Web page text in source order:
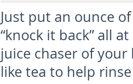
Just put an ounce
“knock it back” all
juice chaser of your
like tea to help